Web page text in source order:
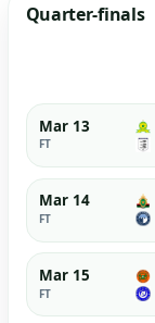
Quarter-finals
Mar 13
FT
Mar 14
FT
Mar 15
FT